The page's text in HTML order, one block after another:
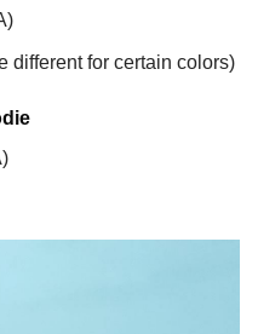
different for certain colors)